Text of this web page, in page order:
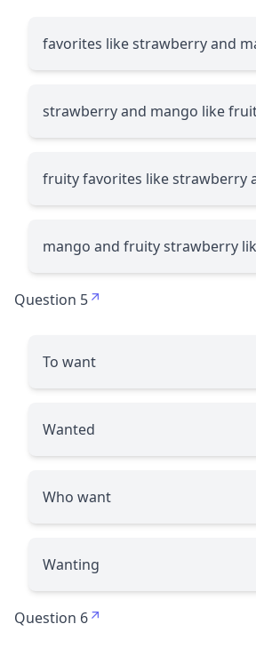
favorites like strawberry and
strawberry and mango like
fruity favorites like strawberry
mango and fruity strawberry
Question 5
To want
Wanted
Who want
Wanting
Question 6